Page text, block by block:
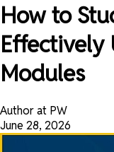
How to
Effectively
Modules
Author at PW
June 28, 2026